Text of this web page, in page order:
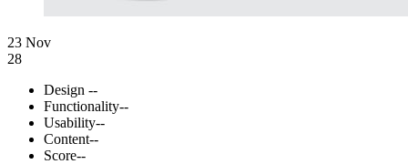
23 Nov
28
Design --
Functionality--
Usability--
Content--
Score--